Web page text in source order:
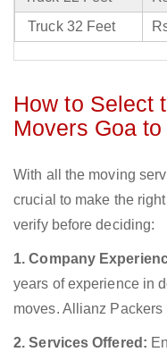
Truck 32 Feet
How to Select
Movers Goa
With all the moving
crucial to make the
verify before deciding:
1. Company
years of experience in
moves. Allianz
2. Services Offered: